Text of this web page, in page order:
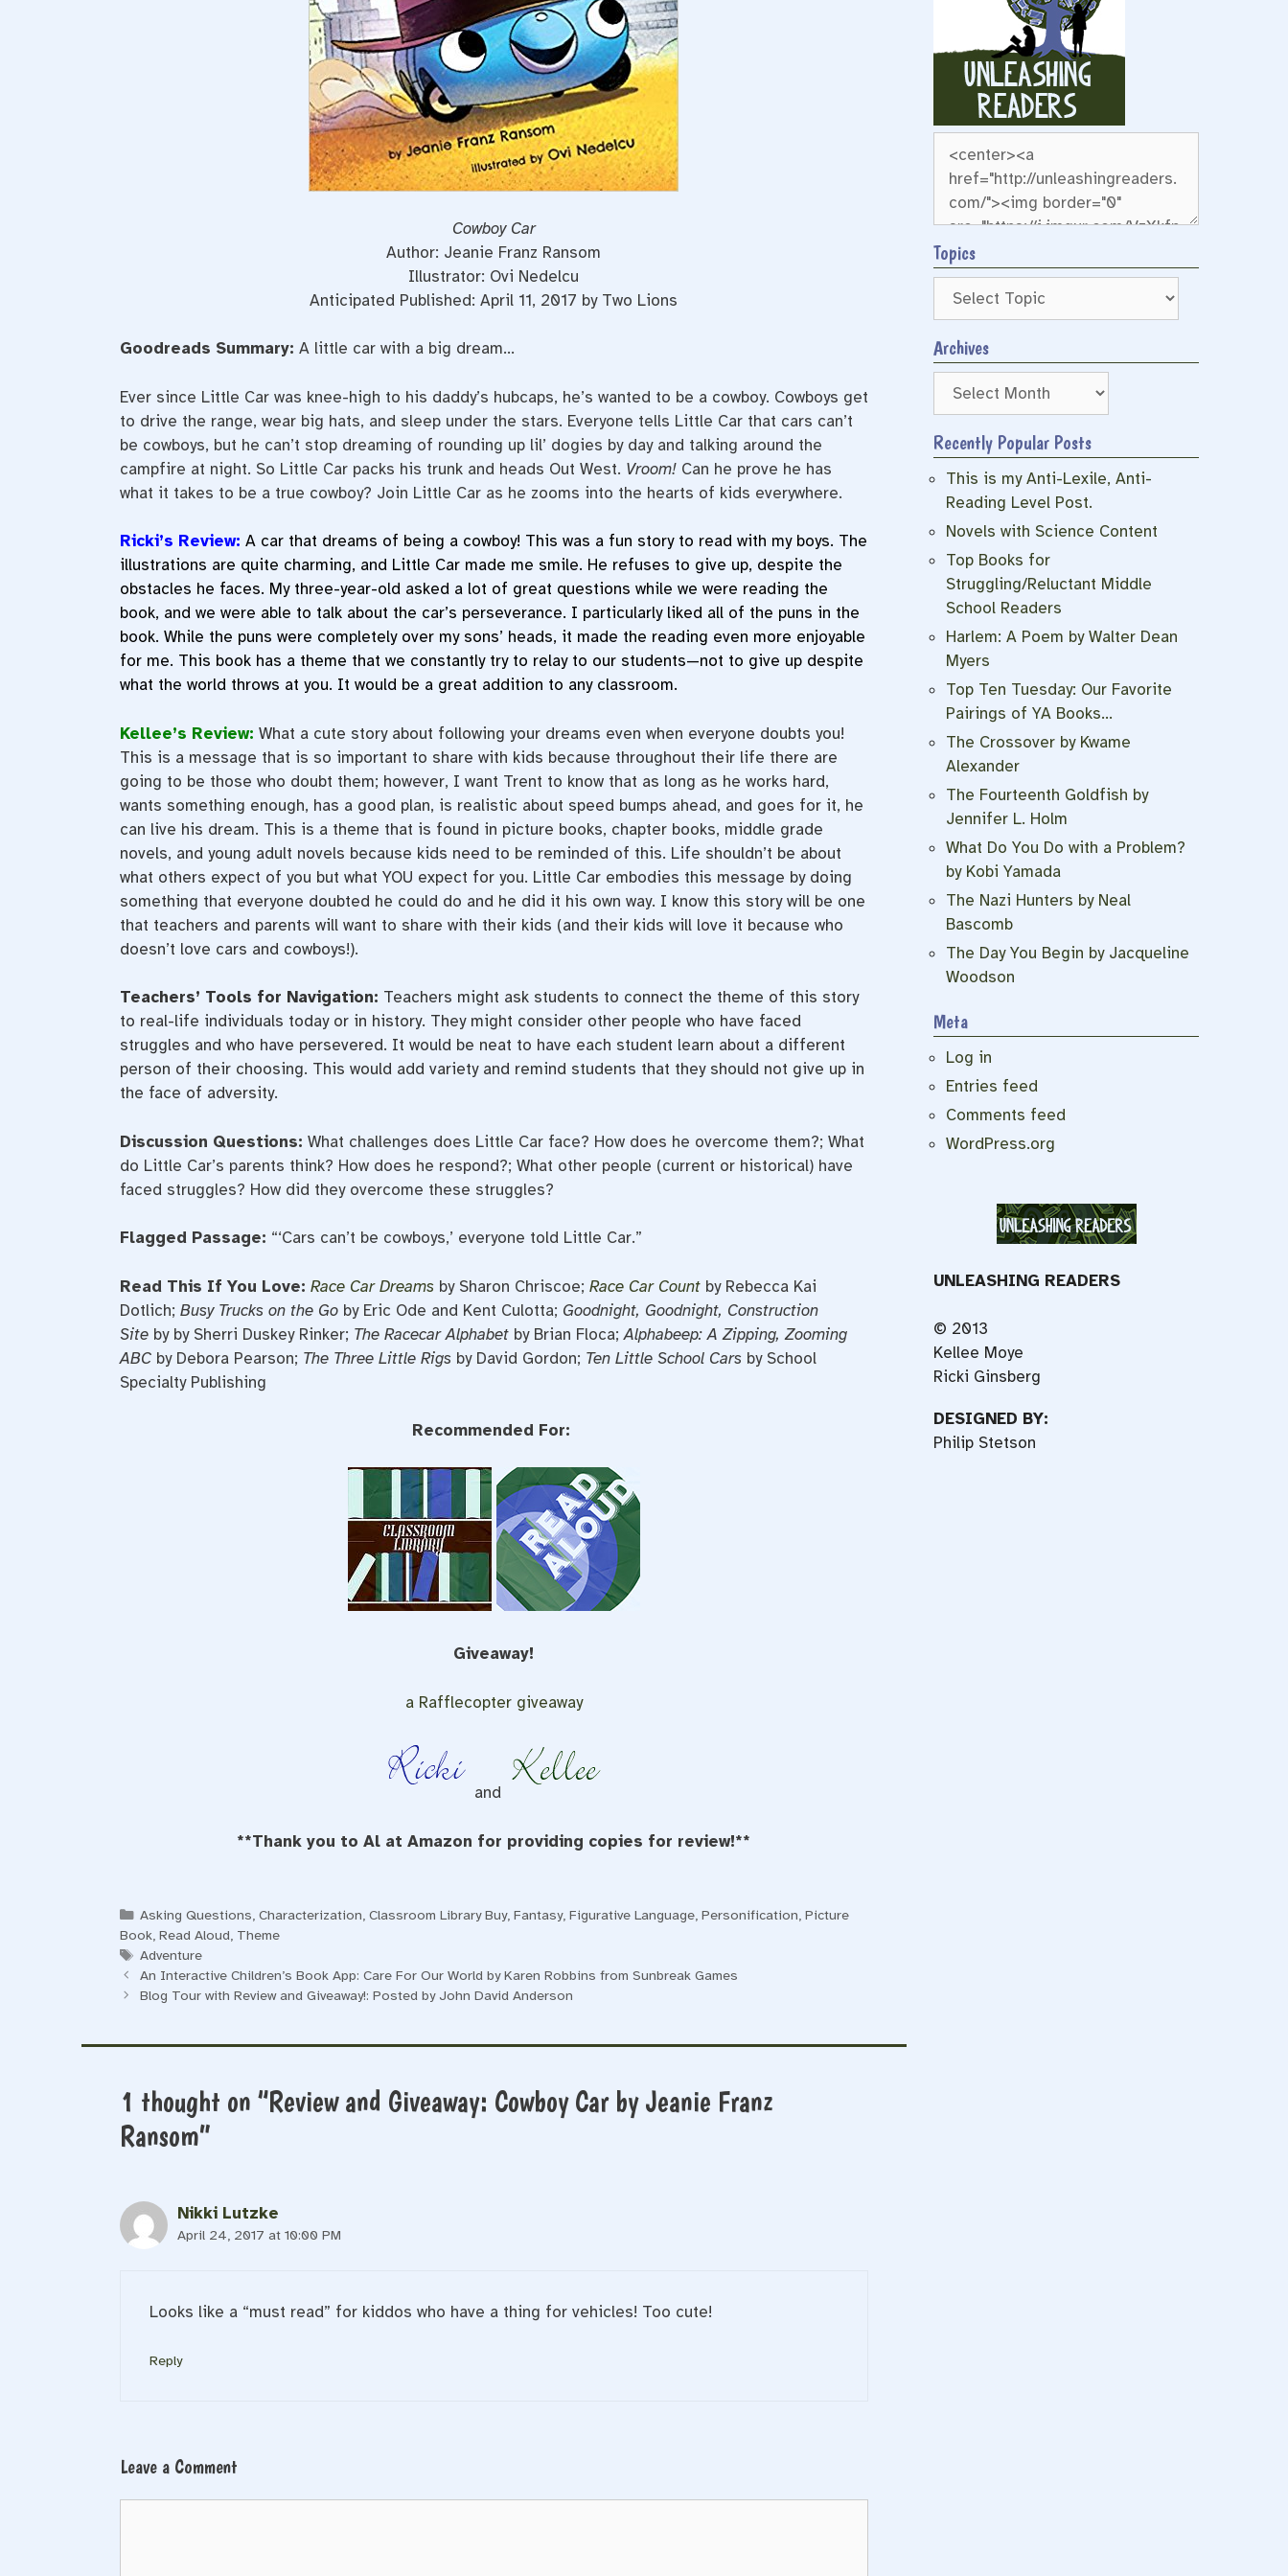
Cowboy Car
Author: Jeanie Franz Ransom
Illustrator: Ovi Nedelcu
Anticipated Published: April 11, 2017 by Two Lions
Goodreads Summary: A little car with a big dream…
Ever since Little Car was knee-high to his daddy’s hubcaps, he’s wanted to be a cowboy. Cowboys get
to drive the range, wear big hats, and sleep under the stars. Everyone tells Little Car that cars can’t
be cowboys, but he can’t stop dreaming of rounding up lil’ dogies by day and talking around the
campfire at night. So Little Car packs his trunk and heads Out West. Vroom!Can he prove he has
what it takes to be a true cowboy? Join Little Car as he zooms into the hearts of kids everywhere.
Ricki’s Review: A car that dreams of being a cowboy! This was a fun story to read with my boys. The
illustrations are quite charming, and Little Car made me smile. He refuses to give up, despite the
obstacles he faces. My three-year-old asked a lot of great questions while we were reading the
book, and we were able to talk about the car’s perseverance. I particularly liked all of the puns in the
book. While the puns were completely over my sons’ heads, it made the reading even more enjoyable
for me. This book has a theme that we constantly try to relay to our students—not to give up despite
what the world throws at you. It would be a great addition to any classroom.
Kellee’s Review: What a cute story about following your dreams even when everyone doubts you!
This is a message that is so important to share with kids because throughout their life there are
going to be those who doubt them; however, I want Trent to know that as long as he works hard,
wants something enough, has a good plan, is realistic about speed bumps ahead, and goes for it, he
can live his dream. This is a theme that is found in picture books, chapter books, middle grade
novels, and young adult novels because kids need to be reminded of this. Life shouldn’t be about
what others expect of you but what YOU expect for you. Little Car embodies this message by doing
something that everyone doubted he could do and he did it his own way. I know this story will be one
that teachers and parents will want to share with their kids (and their kids will love it because who
doesn’t love cars and cowboys!).
Teachers’ Tools for Navigation: Teachers might ask students to connect the theme of this story
to real-life individuals today or in history. They might consider other people who have faced
struggles and who have persevered. It would be neat to have each student learn about a different
person of their choosing. This would add variety and remind students that they should not give up in
the face of adversity.
Discussion Questions: What challenges does Little Car face? How does he overcome them?; What
do Little Car’s parents think? How does he respond?; What other people (current or historical) have
faced struggles? How did they overcome these struggles?
Flagged Passage: “‘Cars can’t be cowboys,’ everyone told Little Car.”
Read This If You Love: Race Car Dreamsby Sharon Chriscoe; Race Car Count by Rebecca Kai
Dotlich; Busy Trucks on the Goby Eric Ode and Kent Culotta; Goodnight, Goodnight, Construction
Site by by Sherri Duskey Rinker; The Racecar Alphabet by Brian Floca;Alphabeep: A Zipping, Zooming
ABC by Debora Pearson; The Three Little Rigs by David Gordon; Ten Little School Cars by School
Specialty Publishing
Recommended For:
Giveaway!
a Rafflecopter giveaway
and
**Thank you to Al at Amazon for providing copies for review!**
Categories
Asking Questions,Characterization,Classroom Library Buy,Fantasy,Figurative Language,Personification,Picture
Book, Read Aloud, Theme
Tags
Adventure
An Interactive Children’s Book App: Care For Our World by Karen Robbins from Sunbreak Games
Blog Tour with Review and Giveaway!: Posted by John David Anderson
1 thought on “Review and Giveaway: Cowboy Car by Jeanie Franz
Ransom”
Nikki Lutzke
April 24, 2017 at 10:00 PM
Looks like a “must read” for kiddos who have a thing for vehicles! Too cute!
Reply
Leave a Comment
Topics
Archives
Archives
Recently Popular Posts
This is my Anti-Lexile, Anti-
Reading Level Post.
Novels with Science Content
Top Books for
Struggling/Reluctant Middle
School Readers
Harlem: A Poem by Walter Dean
Myers
Top Ten Tuesday: Our Favorite
Pairings of YA Books…
The Crossover by Kwame
Alexander
The Fourteenth Goldfish by
Jennifer L. Holm
What Do You Do with a Problem?
by Kobi Yamada
The Nazi Hunters by Neal
Bascomb
The Day You Begin by Jacqueline
Woodson
Meta
Log in
Entries feed
Comments feed
WordPress.org
UNLEASHING READERS
© 2013
Kellee Moye
Ricki Ginsberg
DESIGNED BY:
Philip Stetson